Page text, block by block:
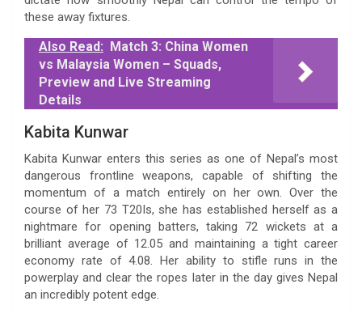
these away fixtures.
Also Read: Match 3: China Women
vs Malaysia Women – Squads,
Preview and Live Streaming
Details
Kabita Kunwar
Kabita Kunwar enters this series as one of Nepal’s most
dangerous frontline weapons, capable of shifting the
momentum of a match entirely on her own. Over the
course of her 73 T20Is, she has established herself as a
nightmare for opening batters, taking 72 wickets at a
brilliant average of 12.05 and maintaining a tight career
economy rate of 4.08. Her ability to stifle runs in the
powerplay and clear the ropes later in the day gives Nepal
an incredibly potent edge.